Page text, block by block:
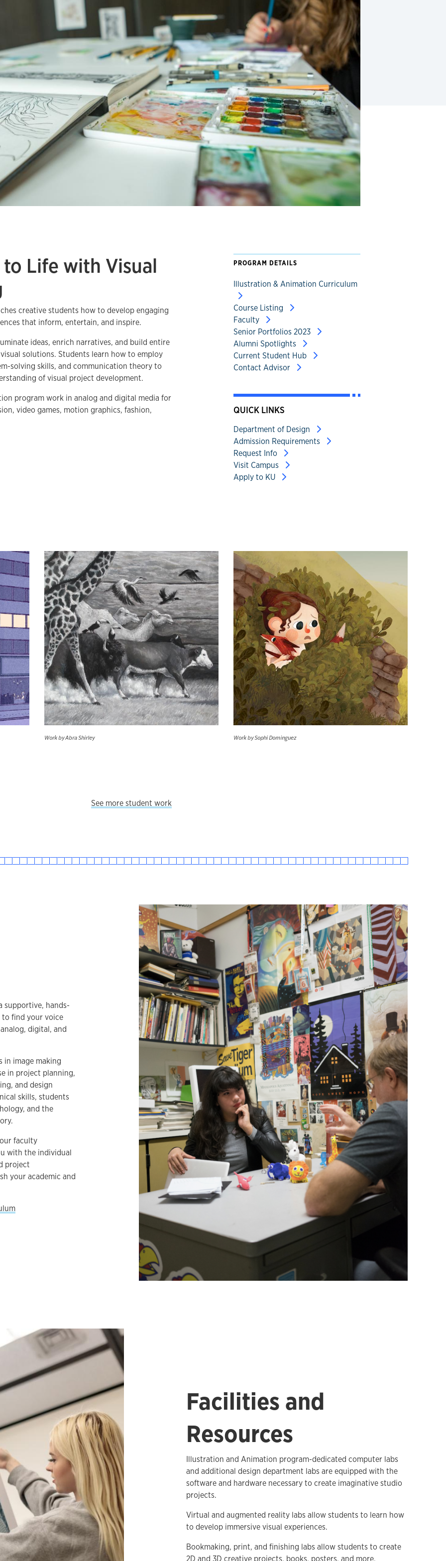
Life with Visual
creative students how to develop engaging
that inform, entertain, and inspire.
ideas, enrich narratives, and build entire
solutions. Students learn how to employ
solving skills, and communication theory to
of visual project development.
program work in analog and digital media for
video games, motion graphics, fashion,
PROGRAM DETAILS
Illustration & Animation Curriculum
Course Listing
Faculty
Senior Portfolios 2023
Alumni Spotlights
Current Student Hub
Contact Advisor
QUICK LINKS
Department of Design
Admission Requirements
Request Info
Visit Campus
Apply to KU
Work by Abra Shirley Work by Sophi Dominguez
See more student work
supportive, hands-
find your voice
digital, and
in image making
in project planning,
and design
skills, students
and the
faculty
with the individual
project
your academic and
Facilities and
Resources
Illustration and Animation program-dedicated computer labs
and additional design department labs are equipped with the
software and hardware necessary to create imaginative studio
projects.
Virtual and augmented reality labs allow students to learn how
to develop immersive visual experiences.
Bookmaking, print, and finishing labs allow students to create
2D and 3D creative projects, books, posters, and more.